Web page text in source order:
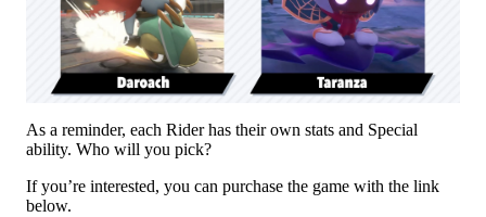
As a reminder, each Rider has their own stats and Special
ability. Who will you pick?
If you’re interested, you can purchase the game with the link
below.